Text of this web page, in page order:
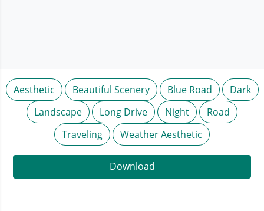
Aesthetic Beautiful Scenery Blue Road
Dark
Landscape
Long Drive Night
Road
Traveling
Weather Aesthetic
Download